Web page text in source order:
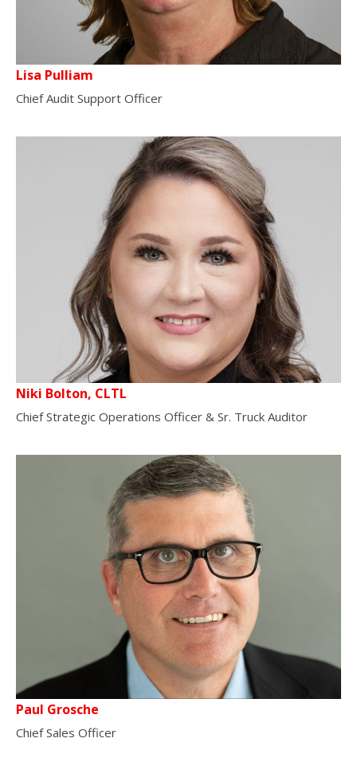
Lisa Pulliam
Chief Audit Support Officer
Niki Bolton, CLTL
Chief Strategic Operations Officer & Sr. Truck Auditor
Paul Grosche
Chief Sales Officer